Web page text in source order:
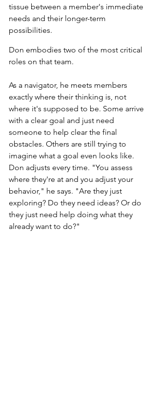
tissue between a member's immediate
needs and their longer-term
possibilities.
Don embodies two of the most critical
roles on that team.
As a navigator, he meets members
exactly where their thinking is, not
where it's supposed to be. Some arrive
with a clear goal and just need
someone to help clear the final
obstacles. Others are still trying to
imagine what a goal even looks like.
Don adjusts every time. "You assess
where they're at and you adjust your
behavior," he says. "Are they just
exploring? Do they need ideas? Or do
they just need help doing what they
already want to do?"